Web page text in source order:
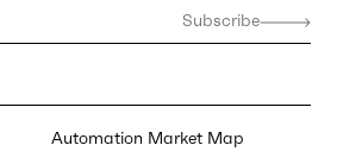
Automation Market Map